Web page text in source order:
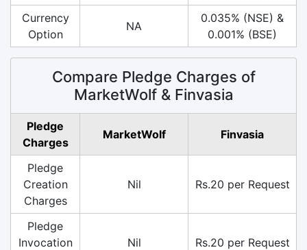
Currency
Option
NA
0.035% (NSE) &
0.001% (BSE)
Compare Pledge Charges of
MarketWolf & Finvasia
Pledge
Charges
MarketWolf Finvasia
Pledge
Creation
Charges
Nil Rs.20 per Request
Pledge
Invocation
Nil Rs.20 per Request